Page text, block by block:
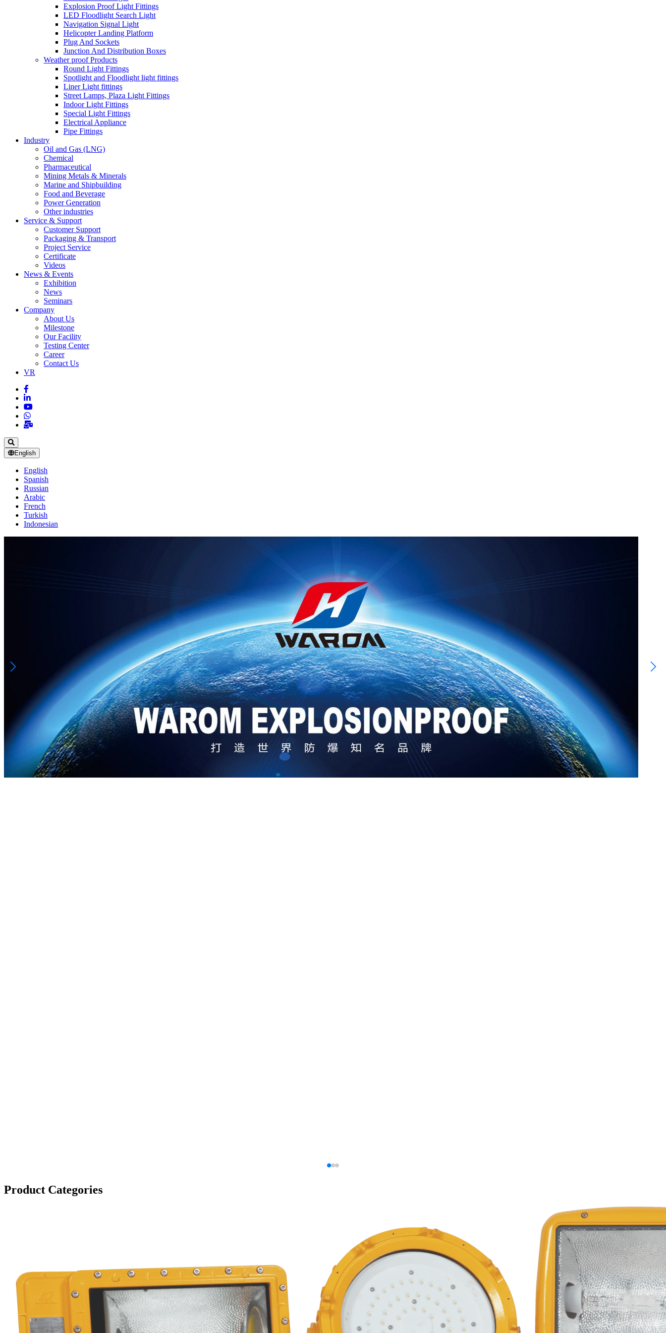
Explosion Proof Light Fittings
LED Floodlight Search Light
Navigation Signal Light
Helicopter Landing Platform
Plug And Sockets
Junction And Distribution Boxes
Weather proof Products
Round Light Fittings
Spotlight and Floodlight light fittings
Liner Light fittings
Street Lamps, Plaza Light Fittings
Indoor Light Fittings
Special Light Fittings
Electrical Appliance
Pipe Fittings
Industry
Oil and Gas (LNG)
Chemical
Pharmaceutical
Mining Metals & Minerals
Marine and Shipbuilding
Food and Beverage
Power Generation
Other industries
Service & Support
Customer Support
Packaging & Transport
Project Service
Certificate
Videos
News & Events
Exhibition
News
Seminars
Company
About Us
Milestone
Our Facility
Testing Center
Career
Contact Us
VR
English
English
Spanish
Russian
Arabic
French
Turkish
Indonesian
Product Categories